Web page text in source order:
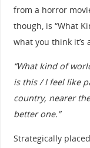
from a horror
though, is “What
what you think it’s
“What kind of
is this / I feel like
country, nearer
better one.”
Strategically